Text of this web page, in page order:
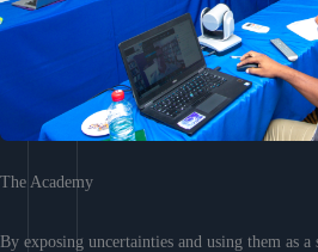
The Academy
By exposing uncertainties and using them as